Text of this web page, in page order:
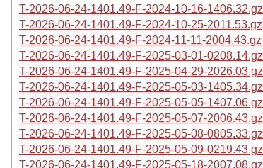
T-2026-06-24-1401.49-F-2024-10-16-1406.32.gz
T-2026-06-24-1401.49-F-2024-10-25-2011.53.gz
T-2026-06-24-1401.49-F-2024-11-11-2004.43.gz
T-2026-06-24-1401.49-F-2025-03-01-0208.14.gz
T-2026-06-24-1401.49-F-2025-04-29-2026.03.gz
T-2026-06-24-1401.49-F-2025-05-03-1405.34.gz
T-2026-06-24-1401.49-F-2025-05-05-1407.06.gz
T-2026-06-24-1401.49-F-2025-05-07-2006.43.gz
T-2026-06-24-1401.49-F-2025-05-08-0805.33.gz
T-2026-06-24-1401.49-F-2025-05-09-0219.43.gz
T-2026-06-24-1401.49-F-2025-05-18-2007.08.gz